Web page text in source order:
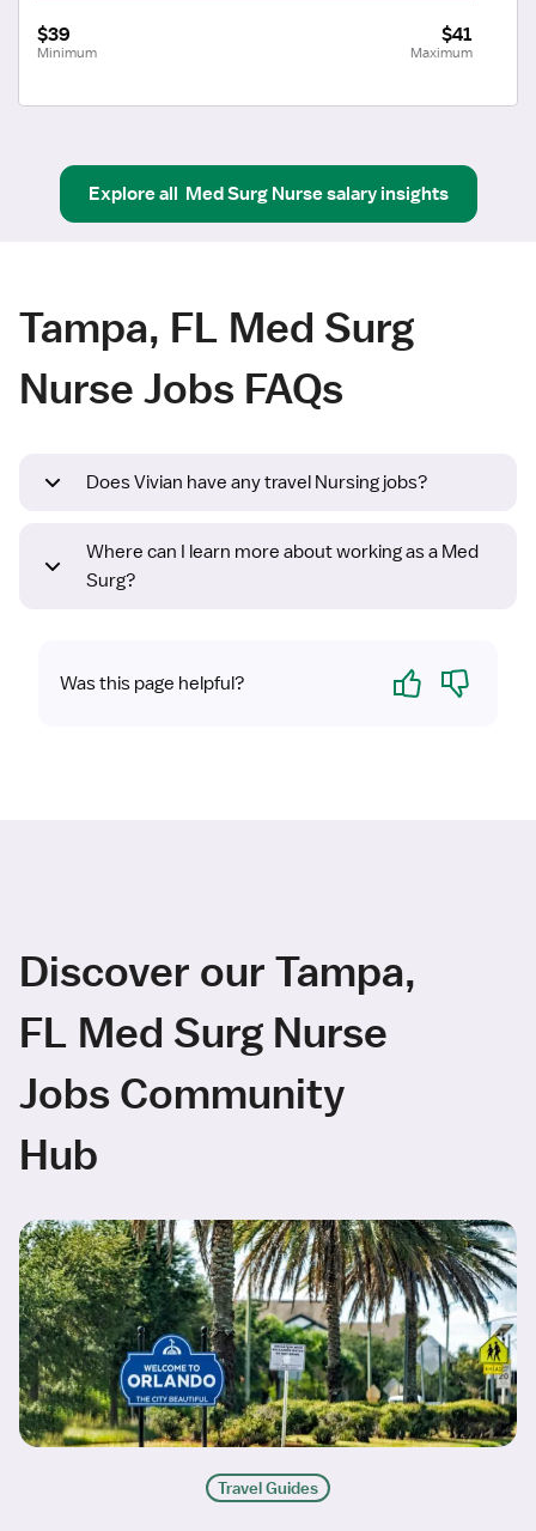
$39
Minimum
$41
Maximum
Explore all Med Surg Nursesalary insights
Tampa, FL Med Surg
Nurse Jobs FAQs
Does Vivian have any travel Nursing jobs?
Where can I learn more about working as a Med
Surg?
Was this page helpful? Yes No
Discover our Tampa,
FL Med Surg Nurse
Jobs Community
Hub
Travel Guides